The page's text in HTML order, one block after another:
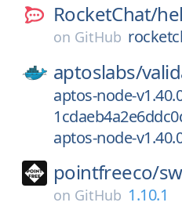
RocketChat/
on GitHub
aptoslabs/
aptos-node-
aptos-node-
pointfreeco/
on GitHub 1.10.1